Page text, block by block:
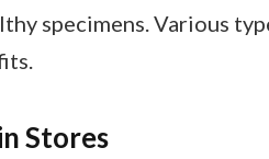
specimens. Various
Stores